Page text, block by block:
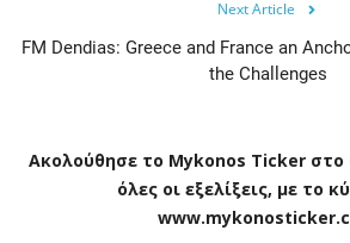
Next Article
FM Dendias: Greece and France an
the Challenges
Ακολούθησε το Mykonos Ticker στο
όλες οι εξελίξεις, με το
www.mykonosticker.